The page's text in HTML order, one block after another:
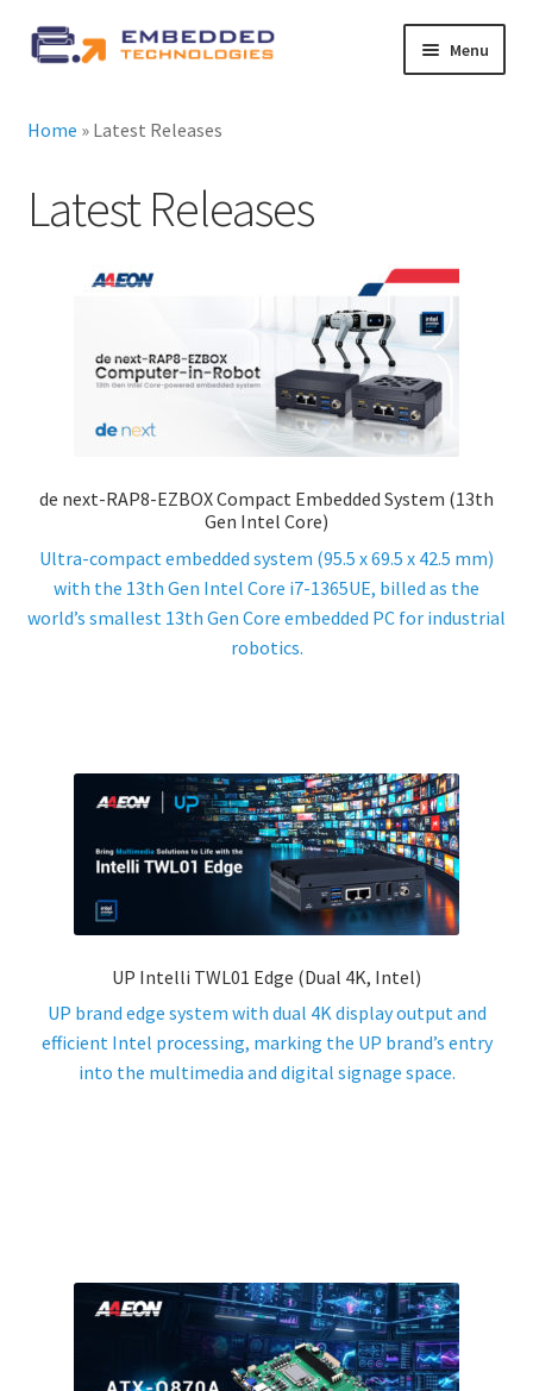
Skip
to
Skip
to
Menu
Services
News
menu
Contact Us
ENQUIRY
Home » Latest Releases
Latest Releases
de next-RAP8-EZBOX Compact Embedded System (13th
Gen Intel Core)
Ultra-compact embedded system (95.5 x 69.5 x 42.5 mm)
with the 13th Gen Intel Core i7-1365UE, billed as the
world’s smallest 13th Gen Core embedded PC for industrial
robotics.
UP Intelli TWL01 Edge (Dual 4K, Intel)
UP brand edge system with dual 4K display output and
efficient Intel processing, marking the UP brand’s entry
into the multimedia and digital signage space.